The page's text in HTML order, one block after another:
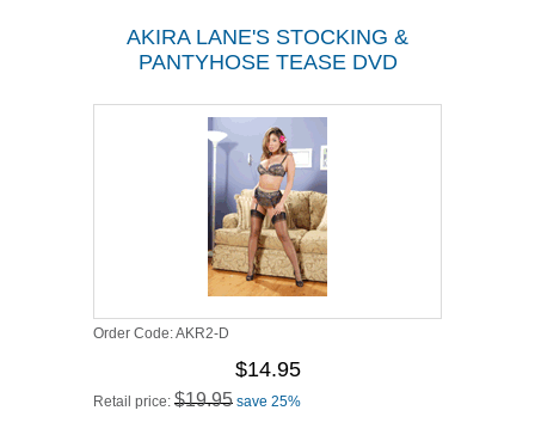
AKIRA LANE'S STOCKING &
PANTYHOSE TEASE DVD
Order Code:AKR2-D
$14.95
Retail price: $19.95 save 25%